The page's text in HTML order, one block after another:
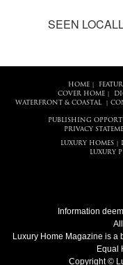
SEEN
HOME|
COVER HOME|
WATERFRONT & COASTAL|
PUBLISHING
PRIVACY
LUXURY HOMES
LUXURY
Information
Luxury Home Magazine is a
Equal
Copyright ©